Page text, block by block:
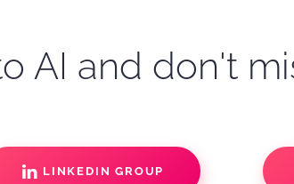
AI and don't
LINKEDIN GROUP